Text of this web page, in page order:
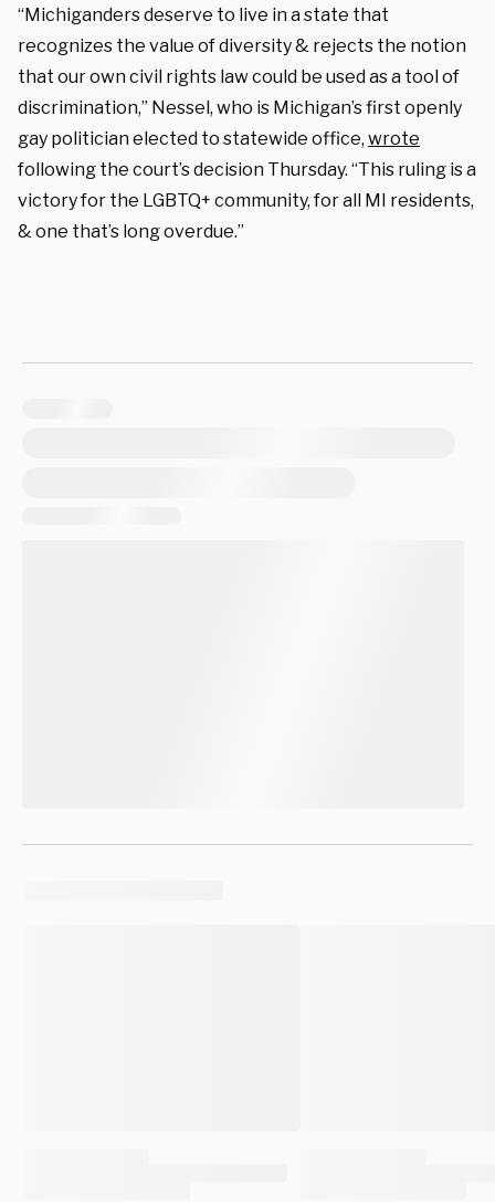
“Michiganders deserve to live in a state that
recognizes the value of diversity & rejects the notion
that our own civil rights law could be used as a tool of
discrimination,” Nessel, who is Michigan’s first openly
gay politician elected to statewide office, wrote
following the court’s decision Thursday. “This ruling is a
victory for the LGBTQ+ community, for all MI residents,
& one that’s long overdue.”